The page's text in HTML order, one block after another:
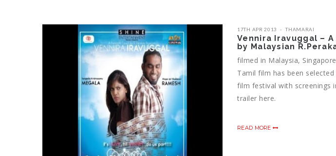
17TH APR 2013 THAMARAI
Vennira Iravuggal –
by Malaysian
filmed in Malaysia,
Tamil film has been
film festival with screenings
trailer here.
READ MORE